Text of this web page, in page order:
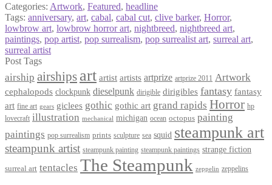
Categories: Artwork, Featured, headline
Tags: anniversary, art, cabal, cabal cut, clive barker, Horror,
lowbrow art, lowbrow horror art, nightbreed, nightbreed art,
paintings, pop artist, pop surrealism, pop surrealist art, surreal art,
surreal artist
Post Tags
airship airships art artist artists artprize artprize 2011 Artwork
cephalopods clockpunk dieselpunk dirigible dirigibles fantasy fantasy
art fine art gears giclees gothic gothic art grand rapids Horror hp
lovecraft illustration mechanical michigan ocean octopus painting
paintings pop surrealism prints sculpture sea squid steampunk art
steampunk artist steampunk painting steampunk paintings strange fiction
surreal art tentacles The Steampunk zeppelin zeppelins